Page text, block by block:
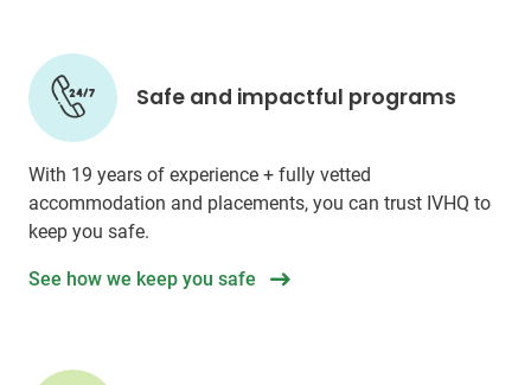
Safe and impactful programs
With 19 years of experience + fully vetted
accommodation and placements, you can trust IVHQ to
keep you safe.
See how we keep you safe